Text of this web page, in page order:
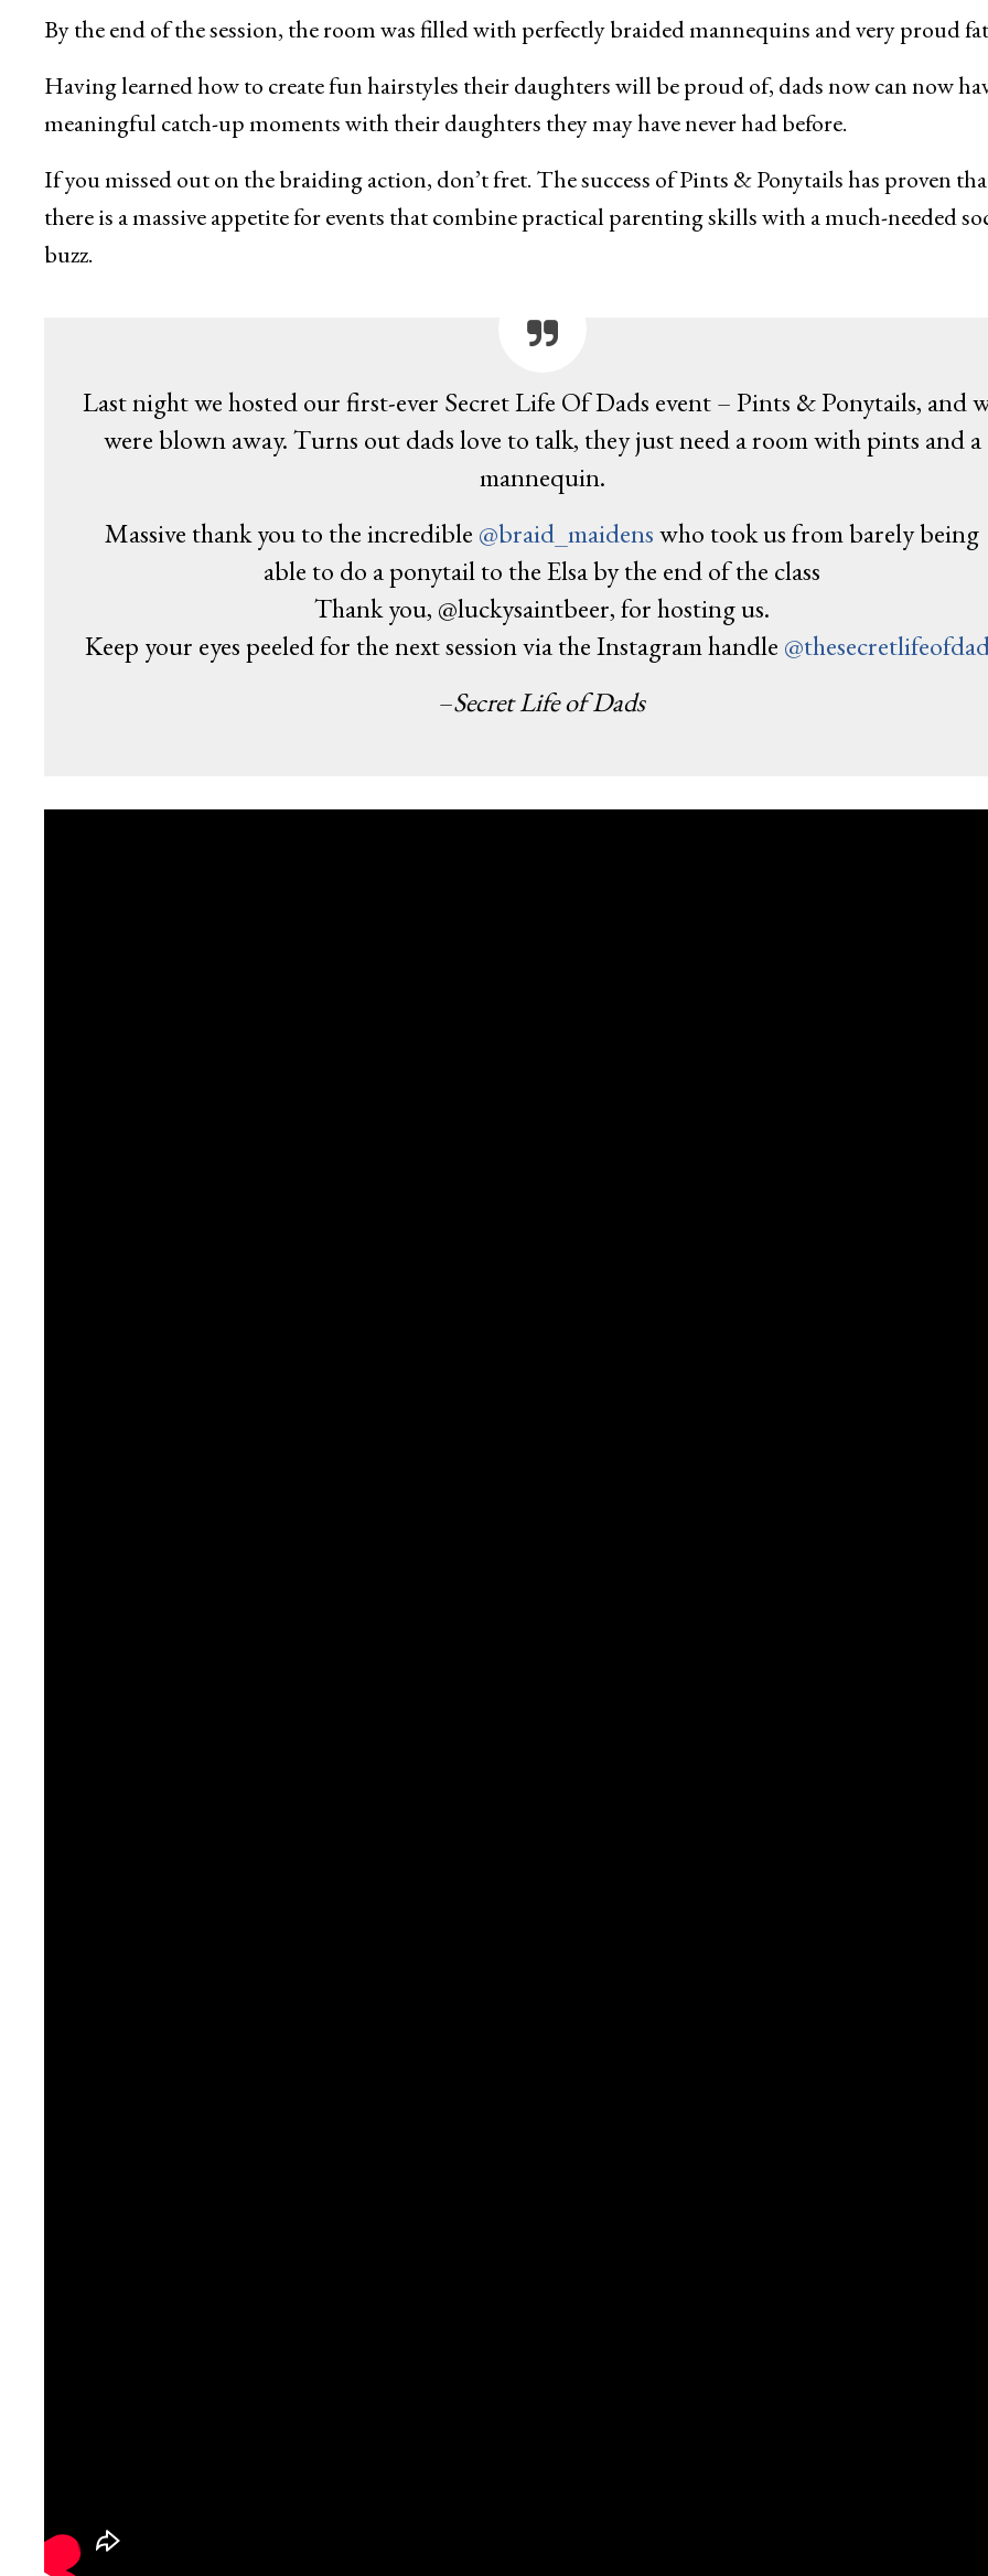
By the end of the session, the room was filled with perfectly braided mannequins and very proud
Having learned how to create fun hairstyles their daughters will be proud of, dads now can now
meaningful catch-up moments with their daughters they may have never had before.
If you missed out on the braiding action, don’t fret. The success of Pints & Ponytails has proven
there is a massive appetite for events that combine practical parenting skills with a much-needed
buzz.
Last night we hosted our first-ever Secret Life Of Dads event – Pints & Ponytails, and
were blown away. Turns out dads love to talk, they just need a room with pints and a
mannequin.
Massive thank you to the incredible @braid_maidenswho took us from barely being
able to do a ponytail to the Elsa by the end of the class
Thank you, @luckysaintbeer, for hosting us.
Keep your eyes peeled for the next session via the Instagram handle
–Secret Life of Dads